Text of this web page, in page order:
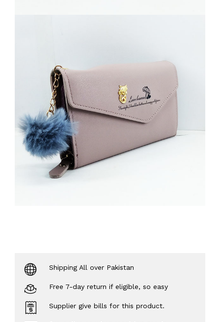
Shipping All over Pakistan
Free 7-day return if eligible, so easy
Supplier give bills for this product.